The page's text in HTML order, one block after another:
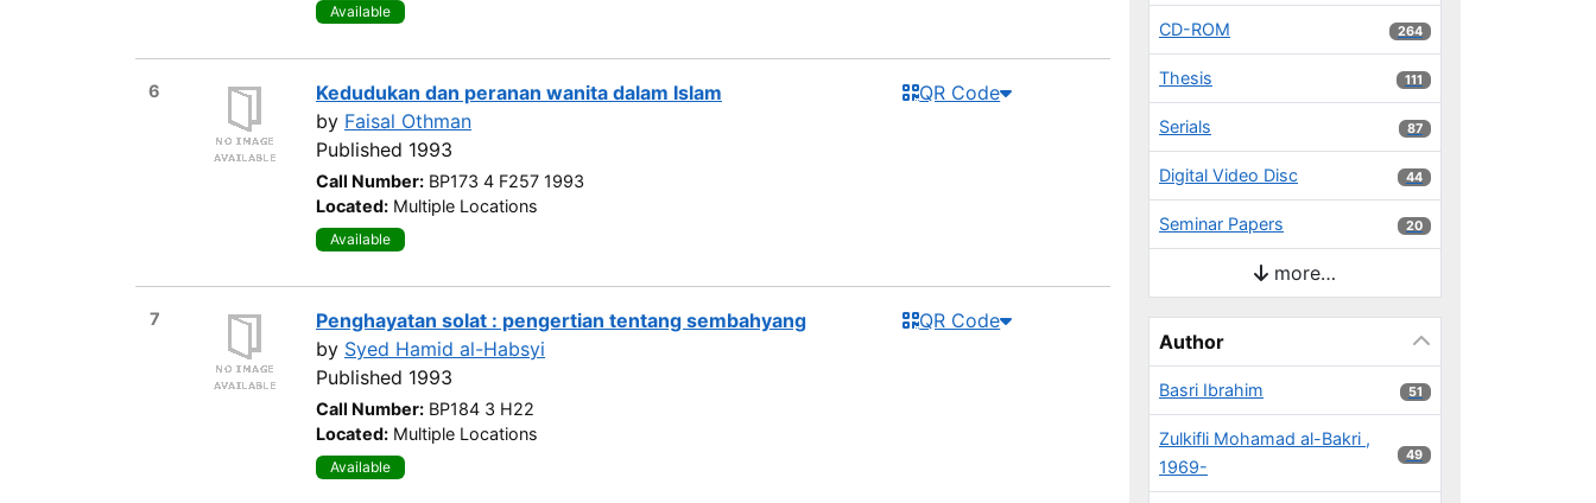
Available
6
Kedudukan dan peranan wanita dalam Islam
by Faisal Othman
Published 1993
Call Number: BP173 4 F257 1993
Located: Multiple Locations
Available
QR Code
7
Penghayatan solat : pengertian tentang sembahyang
by Syed Hamid al-Habsyi
Published 1993
Call Number: BP184 3 H22
Located: Multiple Locations
Available
QR Code
CD-ROM 264 results
264
Thesis 111 results
111
Serials 87 results
87
Digital Video Disc 44 results
44
Seminar Papers 20 results
20
more…
Author
Basri Ibrahim 51 results
51
Zulkifli Mohamad al-Bakri ,
1969-
49 results
49